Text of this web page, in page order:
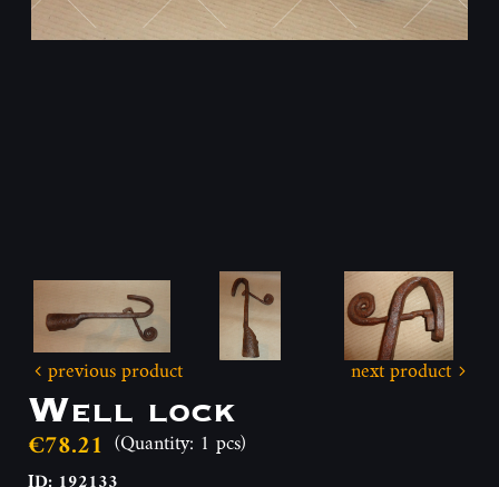
previous product next product
Well lock
€78.21 (Quantity: 1 pcs)
ID: 192133